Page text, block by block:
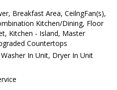
Breakfast Area, CeilngFan(s),
Kitchen/Dining, Floor
Kitchen - Island, Master
Countertops
In Unit, Dryer In Unit